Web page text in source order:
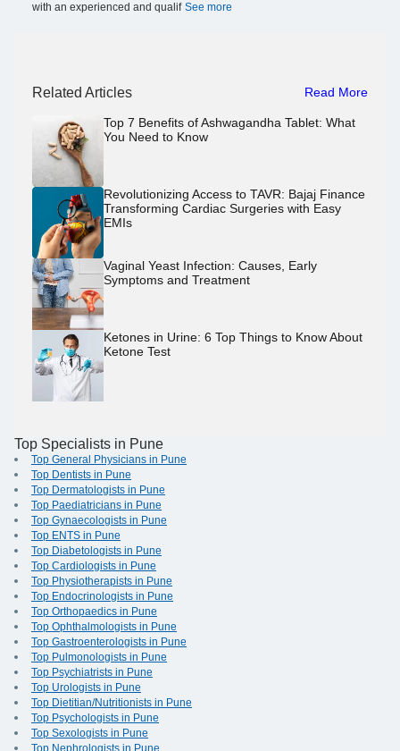
with an experienced and qualif See more
Related Articles Read More
Top 7 Benefits of Ashwagandha Tablet: What
You Need to Know
Revolutionizing Access to TAVR: Bajaj Finance
Transforming Cardiac Surgeries with Easy
EMIs
Vaginal Yeast Infection: Causes, Early
Symptoms and Treatment
Ketones in Urine: 6 Top Things to Know About
Ketone Test
Top Specialists in Pune
Top General Physicians in Pune
Top Dentists in Pune
Top Dermatologists in Pune
Top Paediatricians in Pune
Top Gynaecologists in Pune
Top ENTS in Pune
Top Diabetologists in Pune
Top Cardiologists in Pune
Top Physiotherapists in Pune
Top Endocrinologists in Pune
Top Orthopaedics in Pune
Top Ophthalmologists in Pune
Top Gastroenterologists in Pune
Top Pulmonologists in Pune
Top Psychiatrists in Pune
Top Urologists in Pune
Top Dietitian/Nutritionists in Pune
Top Psychologists in Pune
Top Sexologists in Pune
Top Nephrologists in Pune